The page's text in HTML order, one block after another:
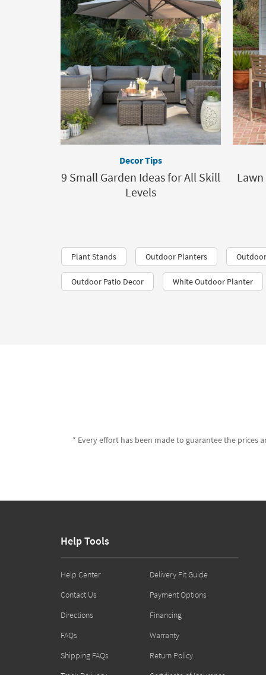
Decor Tips
9 Small Garden Ideas for All Skill
Levels
Lawn
Plant Stands Outdoor Planters
Outdoor Patio Decor White Outdoor Planter
* Every effort has been made to guarantee the
Help Tools
Help Center
Contact Us
Directions
FAQs
Shipping FAQs
Delivery Fit Guide
Payment Options
Financing
Warranty
Return Policy